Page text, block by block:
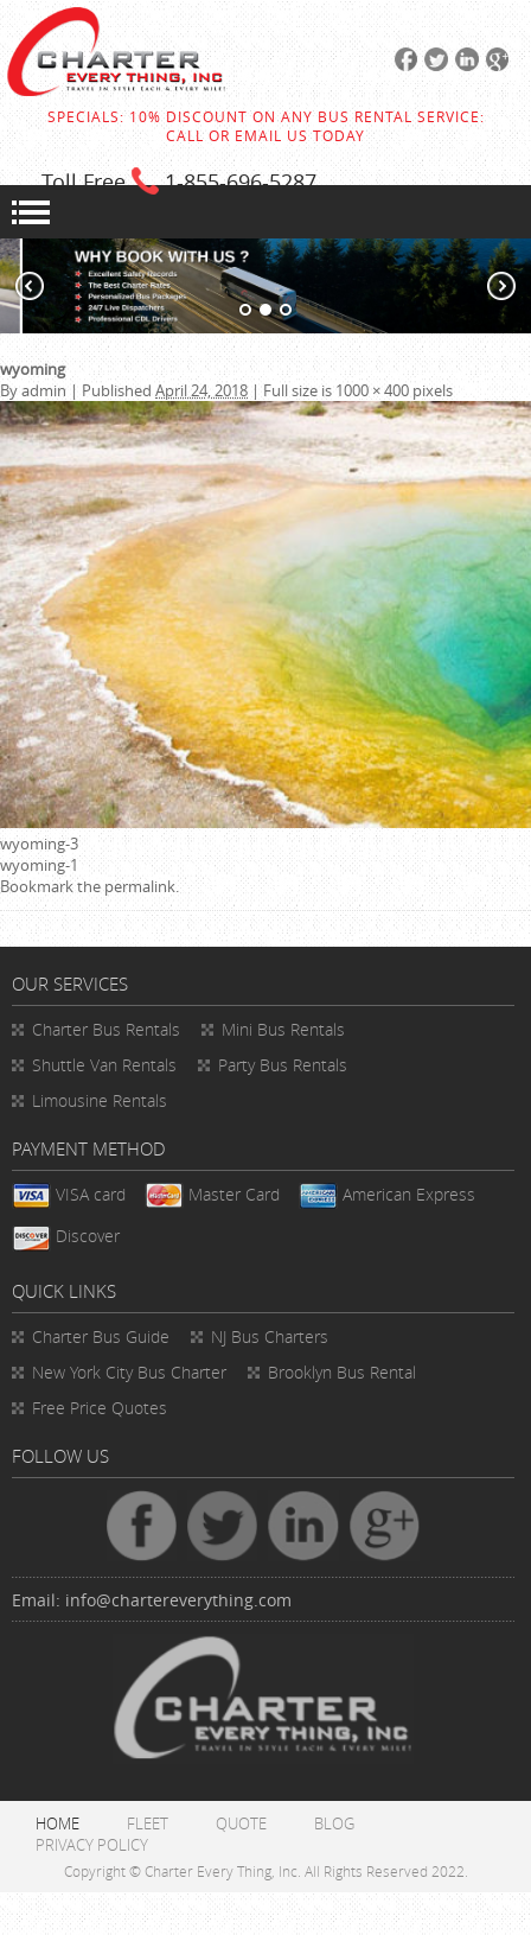
SPECIALS: 10% DISCOUNT ON ANY BUS RENTAL SERVICE:
CALL OR EMAIL US TODAY
Toll Free 1-855-696-5287
wyoming
Byadmin | Published April 24, 2018 | Full size is 1000 × 400 pixels
wyoming-3
wyoming-1
Bookmark thepermalink.
OUR SERVICES
Charter Bus Rentals
Mini Bus Rentals
Shuttle Van Rentals
Party Bus Rentals
Limousine Rentals
PAYMENT METHOD
VISA card Master Card
American Express
Discover
QUICK LINKS
Charter Bus Guide
NJ Bus Charters
New York City Bus Charter
Brooklyn Bus Rental
Free Price Quotes
FOLLOW US
Email: info@chartereverything.com
HOME FLEET QUOTE
BLOG
PRIVACY POLICY
Copyright © Charter Every Thing, Inc. All Rights Reserved 2022.